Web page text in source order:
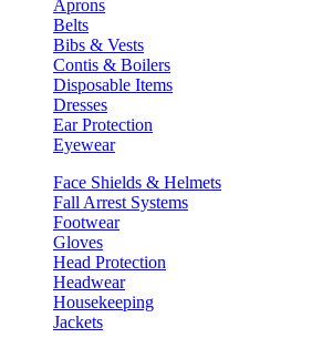
Aprons
Belts
Bibs & Vests
Contis & Boilers
Disposable Items
Dresses
Ear Protection
Eyewear
Face Shields & Helmets
Fall Arrest Systems
Footwear
Gloves
Head Protection
Headwear
Housekeeping
Jackets